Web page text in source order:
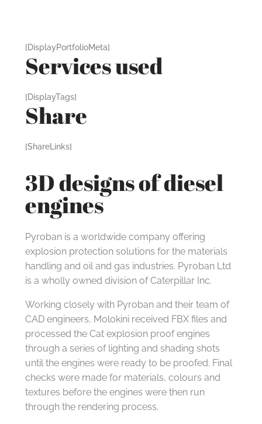
[DisplayPortfolioMeta]
Services used
[DisplayTags]
Share
[ShareLinks]
3D designs of diesel
engines
Pyroban is a worldwide company offering
explosion protection solutions for the materials
handling and oil and gas industries. Pyroban Ltd
is a wholly owned division of Caterpillar Inc.
Working closely with Pyroban and their team of
CAD engineers, Molokini received FBX files and
processed the Cat explosion proof engines
through a series of lighting and shading shots
until the engines were ready to be proofed. Final
checks were made for materials, colours and
textures before the engines were then run
through the rendering process.